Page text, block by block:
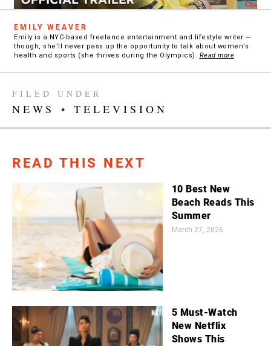
EMILY WEAVER
Emily is a NYC-based freelance entertainment and lifestyle writer —
though, she’ll never pass up the opportunity to talk about women’s
health and sports (she thrives during the Olympics). Read more
FILED UNDER
NEWS • TELEVISION
READ THIS NEXT
10 Best New
Beach Reads This
Summer
March 27, 2026
5 Must-Watch
New Netflix
Shows This